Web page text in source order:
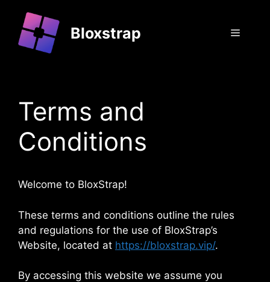
content
Bloxstrap Menu
Terms and
Conditions
Welcome to BloxStrap!
These terms and conditions outline the rules
and regulations for the use of BloxStrap’s
Website, located at https://bloxstrap.vip/.
By accessing this website we assume you